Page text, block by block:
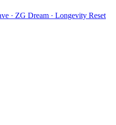
· ZG Dream · Longevity Reset